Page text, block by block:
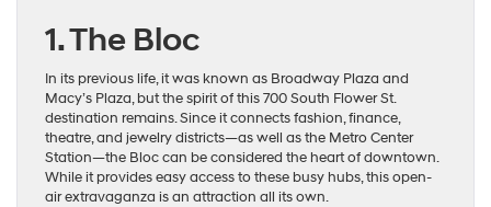
1. The Bloc
In its previous life, it was known as Broadway Plaza and
Macy’s Plaza, but the spirit of this 700 South Flower St.
destination remains. Since it connects fashion, finance,
theatre, and jewelry districts—as well as the Metro Center
Station—the Bloc can be considered the heart of downtown.
While it provides easy access to these busy hubs, this open-
air extravaganza is an attraction all its own.